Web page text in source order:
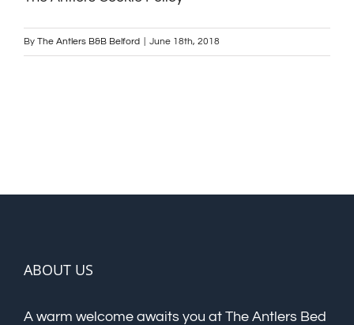
By The Antlers B&B Belford June 18th, 2018
ABOUT US
A warm welcome awaits you at The Antlers Bed